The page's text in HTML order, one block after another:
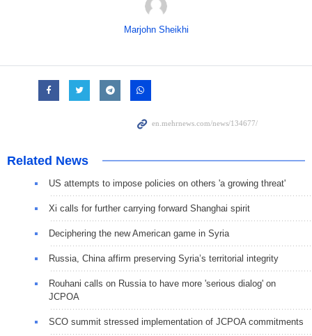
Marjohn Sheikhi
Related News
US attempts to impose policies on others 'a growing threat'
Xi calls for further carrying forward Shanghai spirit
Deciphering the new American game in Syria
Russia, China affirm preserving Syria’s territorial integrity
Rouhani calls on Russia to have more 'serious dialog' on
JCPOA
SCO summit stressed implementation of JCPOA commitments